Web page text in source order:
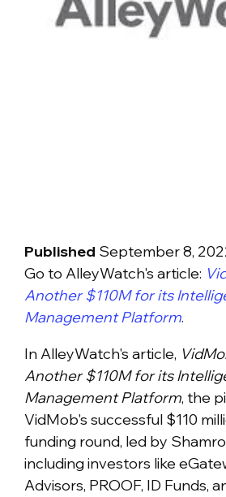
Published September 8,
Go to AlleyWatch's article:
Another $110M for its
Management Platform.
In AlleyWatch's article,
Another $110M for its
Management Platform, the
VidMob's successful $110
funding round, led by
including investors like
Advisors, PROOF, ID Funds,